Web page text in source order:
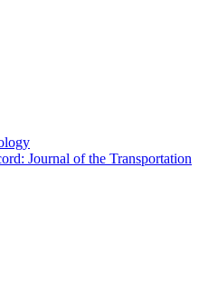
Journal of the Transportation